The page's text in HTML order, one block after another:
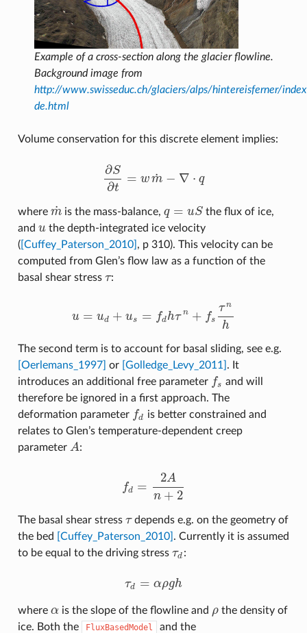
Example of a cross-section along the glacier flowline.
Background image from
http://www.swisseduc.ch/glaciers/alps/hintereisferner/
de.html
Volume conservation for this discrete element implies:
∂S
∂t
= wm
˙ − ∇ ⋅ q
∂ S∂t =wm ˙−∇ ⋅q
where m
˙
m˙ is the mass-balance,q = uS
q =uS
the flux of ice,
and u
u the depth-integrated ice velocity
([Cuffey_Paterson_2010] , p 310). This velocity can be
computed from Glen’s flow law as a function of the
basal shear stress τ
τ:
u = ud + us = fdhτ n + fs
τ n
h
u= ud +us =f dhτn+fs τnh
The second term is to account for basal sliding, see e.g.
[Oerlemans_1997] or [Golledge_Levy_2011] . It
introduces an additional free parameter fs
fs and will
therefore be ignored in a first approach. The
deformation parameter fd
fd is better constrained and
relates to Glen’s temperature‐dependent creep
parameter A
A :
fd =
2A
n + 2
f d=2 An+2
The basal shear stress τ
τdepends e.g. on the geometry of
the bed
[Cuffey_Paterson_2010] . Currently it is assumed
to be equal to the driving stress τd
τd:
τd = αρgh
τ d= αρgh
where α
αis the slope of the flowline and ρ
ρ the density of
ice. Both the
FluxBasedModel and the